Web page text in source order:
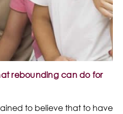
rebounding can do for
to believe that to have